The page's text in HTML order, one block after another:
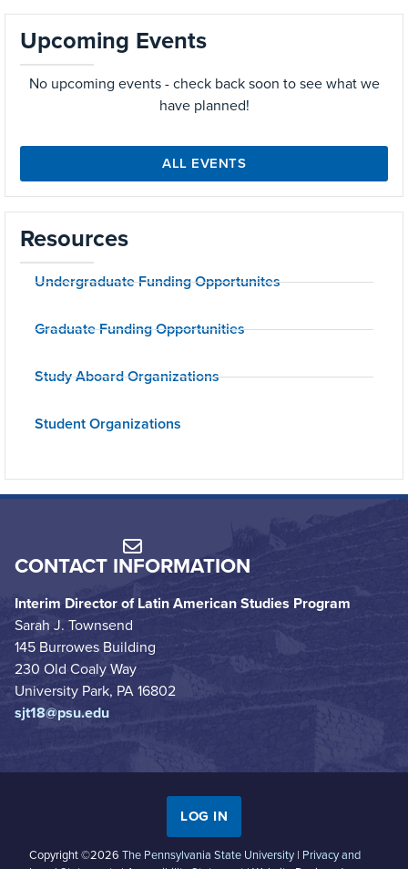
Upcoming Events
No upcoming events - check back soon to see what we
have planned!
ALL EVENTS
Resources
Undergraduate Funding Opportunites
Graduate Funding Opportunities
Study Aboard Organizations
Student Organizations
CONTACT INFORMATION
Interim Director of Latin American Studies Program
Sarah J. Townsend
145 Burrowes Building
230 Old Coaly Way
University Park, PA 16802
sjt18@psu.edu
Copyright ©2026 The Pennsylvania State University | Privacy and
LOG IN